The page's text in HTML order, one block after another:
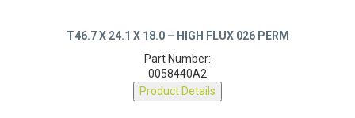
T46.7 X 24.1 X 18.0 – HIGH FLUX 026 PERM
Part Number:
0058440A2
Product Details